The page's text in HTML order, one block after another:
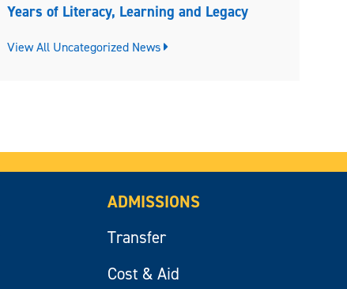
Years of Literacy, Learning and Legacy
View All Uncategorized News
ADMISSIONS
Transfer
Cost & Aid